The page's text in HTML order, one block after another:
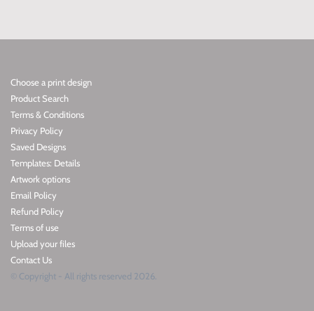
Choose a print design
Product Search
Terms & Conditions
Privacy Policy
Saved Designs
Templates: Details
Artwork options
Email Policy
Refund Policy
Terms of use
Upload your files
Contact Us
© Copyright - All rights reserved 2026.